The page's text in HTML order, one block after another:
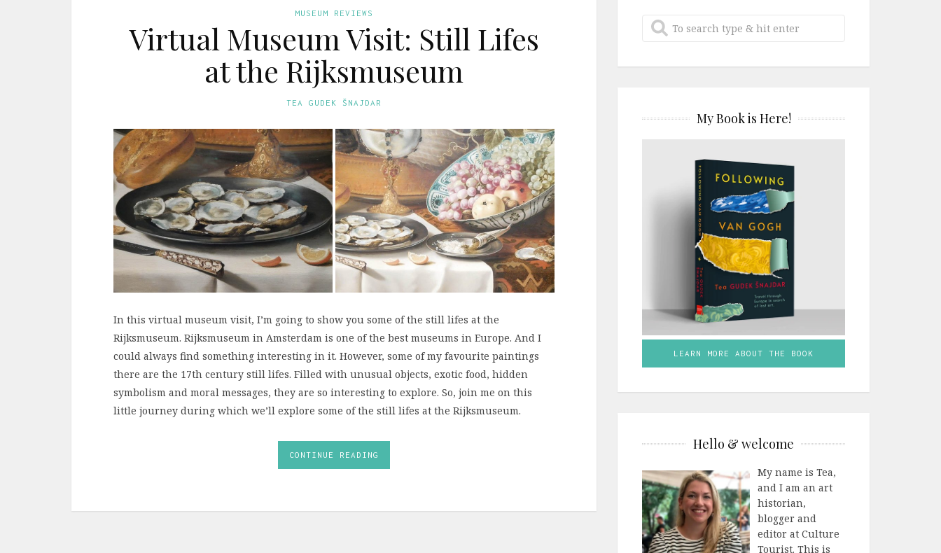
MUSEUM REVIEWS
Virtual Museum Visit: Still Lifes
at the Rijksmuseum
TEA GUDEK ŠNAJDAR
In this virtual museum visit, I’m going to show you some of the still lifes at the
Rijksmuseum. Rijksmuseum in Amsterdam is one of the best museums in Europe. And I
could always find something interesting in it. However, some of my favourite paintings
there are the 17th century still lifes. Filled with unusual objects, exotic food, hidden
symbolism and moral messages, they are so interesting to explore. So, join me on this
little journey during which we’ll explore some of the still lifes at the Rijksmuseum.
CONTINUE READING
My Book is Here!
LEARN MORE ABOUT THE BOOK
Hello & welcome
My name is Tea,
and I am an art
historian,
blogger and
editor at Culture
Tourist. This is